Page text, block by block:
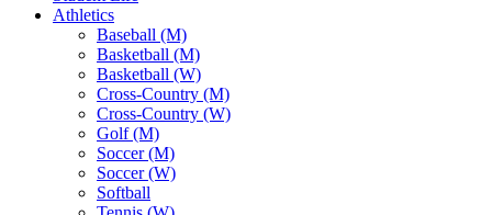
Athletics
Baseball (M)
Basketball (M)
Basketball (W)
Cross-Country (M)
Cross-Country (W)
Golf (M)
Soccer (M)
Soccer (W)
Softball